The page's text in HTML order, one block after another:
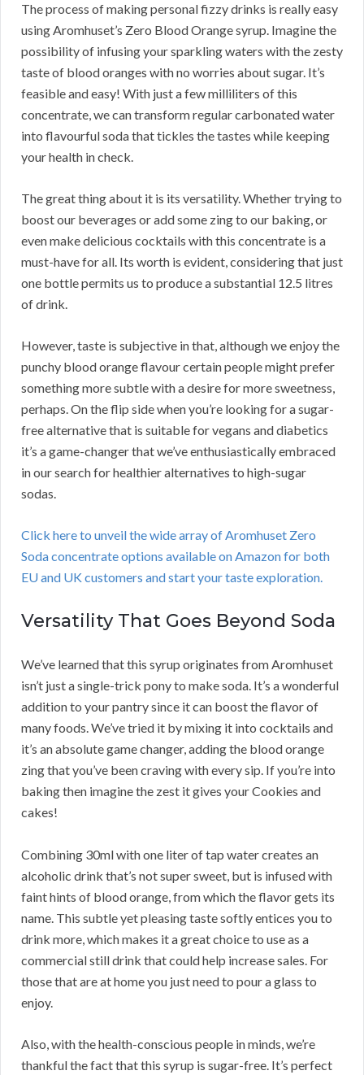
The process of making personal fizzy drinks is really easy
using Aromhuset’s Zero Blood Orange syrup. Imagine the
possibility of infusing your sparkling waters with the zesty
taste of blood oranges with no worries about sugar. It’s
feasible and easy! With just a few milliliters of this
concentrate, we can transform regular carbonated water
into flavourful soda that tickles the tastes while keeping
your health in check.
The great thing about it is its versatility. Whether trying to
boost our beverages or add some zing to our baking, or
even make delicious cocktails with this concentrate is a
must-have for all. Its worth is evident, considering that just
one bottle permits us to produce a substantial 12.5 litres
of drink.
However, taste is subjective in that, although we enjoy the
punchy blood orange flavour certain people might prefer
something more subtle with a desire for more sweetness,
perhaps. On the flip side when you’re looking for a sugar-
free alternative that is suitable for vegans and diabetics
it’s a game-changer that we’ve enthusiastically embraced
in our search for healthier alternatives to high-sugar
sodas.
Click here to unveil the wide array of Aromhuset Zero
Soda concentrate options available on Amazon for both
EU and UK customers and start your taste exploration.
Versatility That Goes Beyond Soda
We’ve learned that this syrup originates from Aromhuset
isn’t just a single-trick pony to make soda. It’s a wonderful
addition to your pantry since it can boost the flavor of
many foods. We’ve tried it by mixing it into cocktails and
it’s an absolute game changer, adding the blood orange
zing that you’ve been craving with every sip. If you’re into
baking then imagine the zest it gives your Cookies and
cakes!
Combining 30ml with one liter of tap water creates an
alcoholic drink that’s not super sweet, but is infused with
faint hints of blood orange, from which the flavor gets its
name. This subtle yet pleasing taste softly entices you to
drink more, which makes it a great choice to use as a
commercial still drink that could help increase sales. For
those that are at home you just need to pour a glass to
enjoy.
Also, with the health-conscious people in minds, we’re
thankful the fact that this syrup is sugar-free. It’s perfect